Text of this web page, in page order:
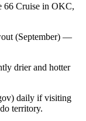
66 Cruise in OKC,
(September) —
drier and hotter
daily if visiting
territory.